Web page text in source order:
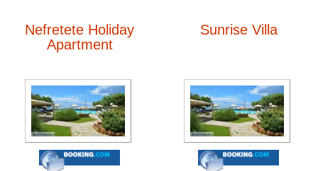
Nefretete Holiday
Apartment
Sunrise Villa